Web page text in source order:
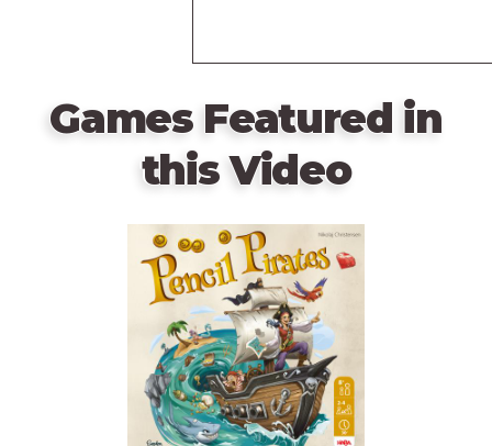
Games Featured in
this Video